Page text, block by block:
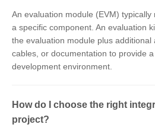
An evaluation module (EVM)
a specific component. An evaluation
the evaluation module plus additional
cables, or documentation to provide
development environment.
How do I choose the right
project?